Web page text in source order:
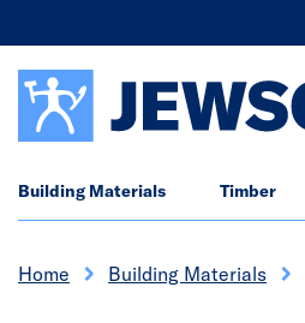
Building Materials Timber
Home Building Materials